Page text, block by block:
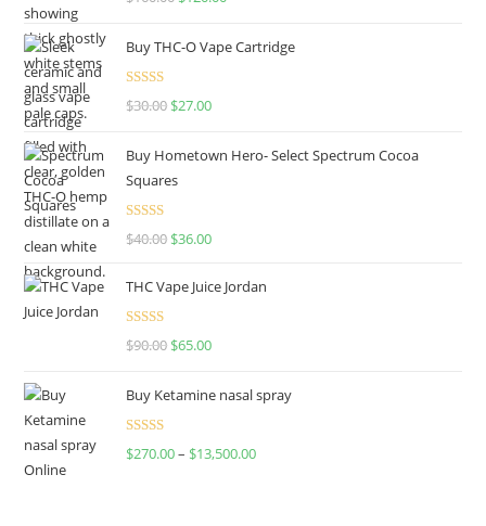
Buy THC-O Vape Cartridge
Rated4.50
$30.00 $27.00
Buy Hometown Hero- Select Spectrum Cocoa
Squares
Rated
$40.00 $36.00
THC Vape Juice Jordan
Rated
$90.00 $65.00
Buy Ketamine nasal spray
Rated
$270.00– $13,500.00